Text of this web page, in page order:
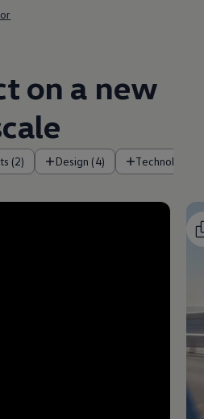
on a new
(2) Design (4) Technology